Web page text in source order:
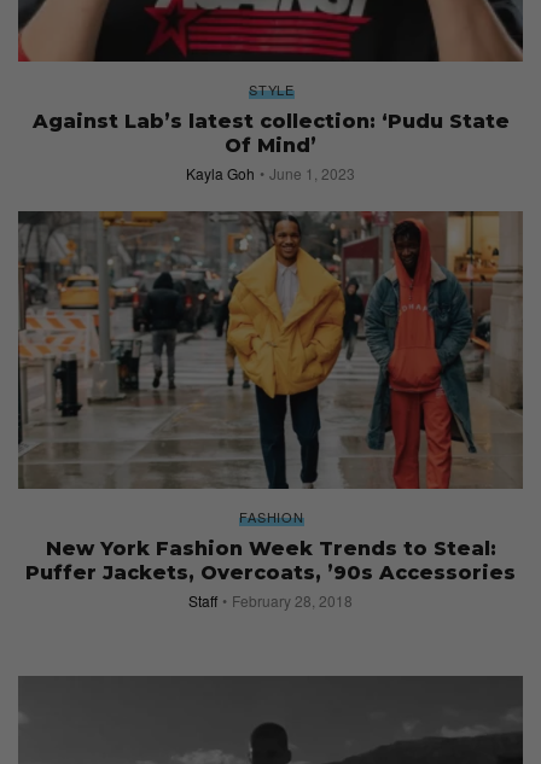
STYLE
Against Lab’s latest collection: ‘Pudu State
Of Mind’
Kayla Goh June 1, 2023
FASHION
New York Fashion Week Trends to Steal:
Puffer Jackets, Overcoats, ’90s Accessories
Staff February 28, 2018